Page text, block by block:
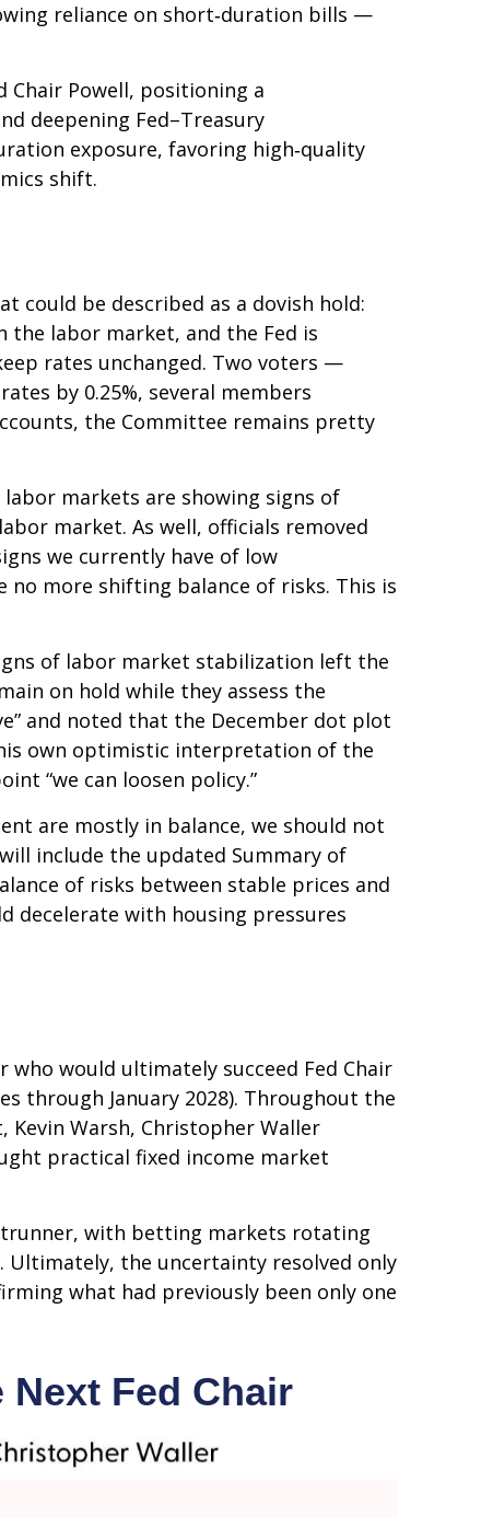
reliance on short‑duration bills —
Chair Powell, positioning a
deepening Fed–Treasury
exposure, favoring high‑quality
shift.
could be described as a dovish hold:
the labor market, and the Fed is
rates unchanged. Two voters —
by 0.25%, several members
the Committee remains pretty
markets are showing signs of
market. As well, officials removed
we currently have of low
more shifting balance of risks. This is
of labor market stabilization left the
on hold while they assess the
and noted that the December dot plot
own optimistic interpretation of the
“we can loosen policy.”
are mostly in balance, we should not
include the updated Summary of
of risks between stable prices and
decelerate with housing pressures
would ultimately succeed Fed Chair
through January 2028). Throughout the
Kevin Warsh, Christopher Waller
practical fixed income market
with betting markets rotating
the uncertainty resolved only
what had previously been only one
Fed Chair